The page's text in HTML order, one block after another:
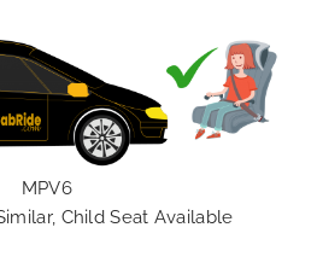
MPV6
Child Seat Available